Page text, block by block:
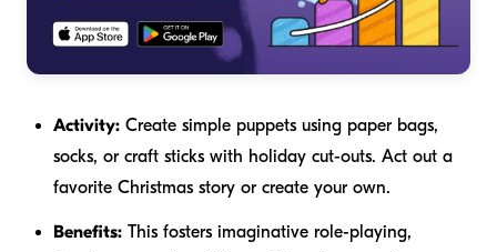
Activity: Create simple puppets using paper bags,
socks, or craft sticks with holiday cut-outs. Act out a
favorite Christmas story or create your own.
Benefits: This fosters imaginative role-playing,